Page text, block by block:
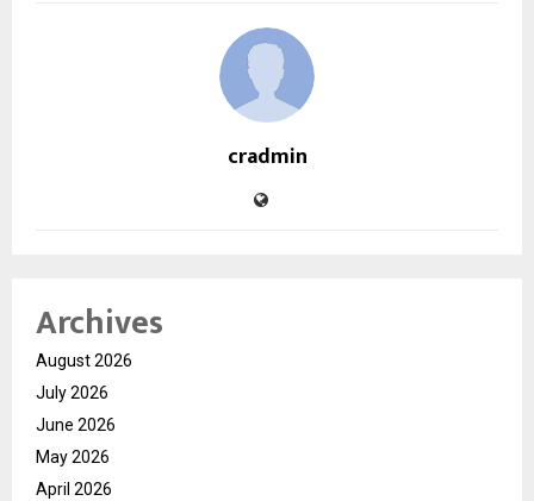
cradmin
Archives
August 2026
July 2026
June 2026
May 2026
April 2026